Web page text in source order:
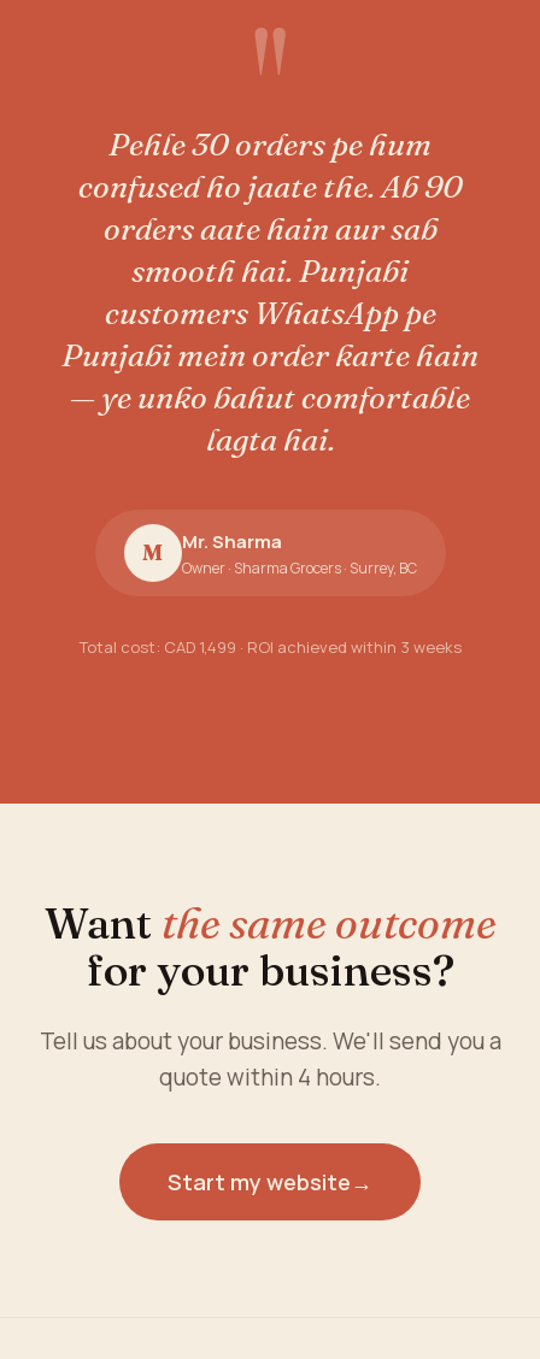
"
Pehle 30 orders pe hum
confused ho jaate the. Ab 90
orders aate hain aur sab
smooth hai. Punjabi
customers WhatsApp pe
Punjabi mein order karte hain
— ye unko bahut comfortable
lagta hai.
M Mr. Sharma
Owner · Sharma Grocers · Surrey, BC
Total cost: CAD 1,499 · ROI achieved within 3 weeks
Want the same outcome
for your business?
Tell us about your business. We'll send you a
quote within 4 hours.
Start my website→